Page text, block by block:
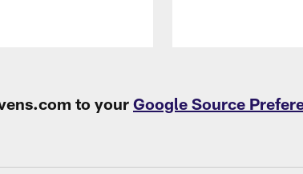
to your Google Source